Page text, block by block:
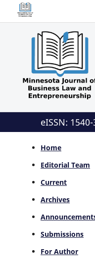
eISSN:
Home
Editorial Team
Current
Archives
Submissions
For Author